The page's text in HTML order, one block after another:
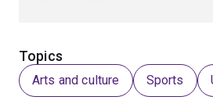
Topics
Arts and culture Sports